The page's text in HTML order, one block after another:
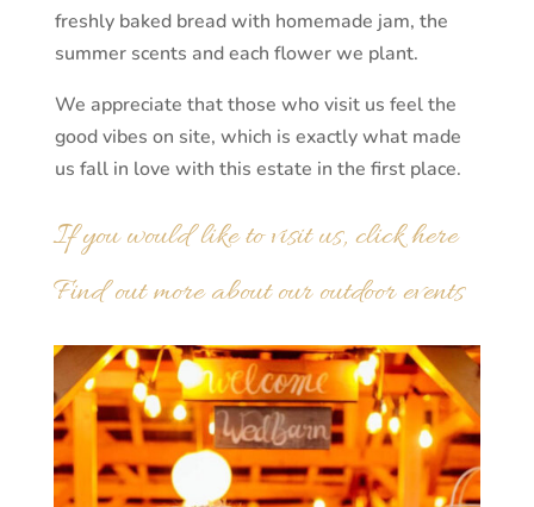
freshly baked bread with homemade jam, the
summer scents and each flower we plant.
We appreciate that those who visit us feel the
good vibes on site, which is exactly what made
us fall in love with this estate in the first place.
If you would like to visit us, click here
Find out more about our outdoor events